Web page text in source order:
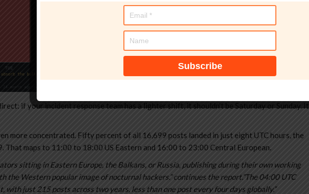
if your incident response team has a lighter shift, it shouldn’t be Saturday or Sunday. It
more concentrated. Fifty percent of all 16,699 posts landed in just eight UTC hours, the
That maps to 11:00 to 18:00 US Eastern and 16:00 to 23:00 Central European.
sitting in Eastern Europe, the Balkans, or Russia, publishing during their own working
the Western popular image of nocturnal hackers.” continues the report.”The 04:00 UTC
with just 215 posts across two years, less than one post every four days globally.”